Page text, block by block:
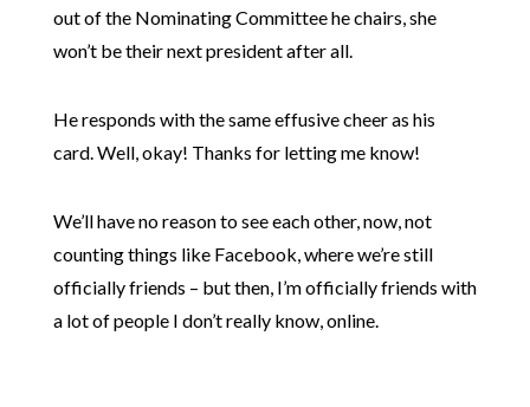
out of the Nominating Committee he chairs, she
won’t be their next president after all.
He responds with the same effusive cheer as his
card. Well, okay! Thanks for letting me know!
We’ll have no reason to see each other, now, not
counting things like Facebook, where we’re still
officially friends – but then, I’m officially friends with
a lot of people I don’t really know, online.